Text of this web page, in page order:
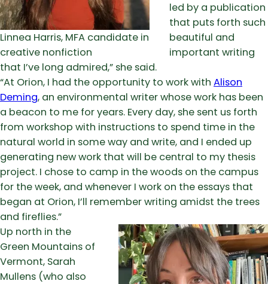
Linnea Harris, MFA candidate in
creative nonfiction
led by a publication
that puts forth such
beautiful and
important writing
that I’ve long admired,” she said.
“At Orion, I had the opportunity to work with Alison
Deming, an environmental writer whose work has been
a beacon to me for years. Every day, she sent us forth
from workshop with instructions to spend time in the
natural world in some way and write, and I ended up
generating new work that will be central to my thesis
project. I chose to camp in the woods on the campus
for the week, and whenever I work on the essays that
began at Orion, I’ll remember writing amidst the trees
and fireflies.”
Up north in the
Green Mountains of
Vermont, Sarah
Mullens (who also